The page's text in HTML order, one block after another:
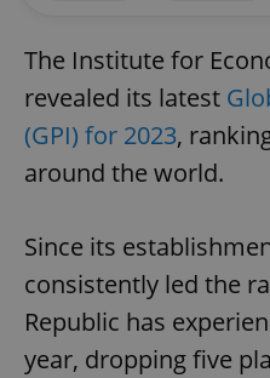
The Institute for
revealed its latest
(GPI) for 2023,
around the world.
Since its
consistently led the
Republic has
year, dropping five